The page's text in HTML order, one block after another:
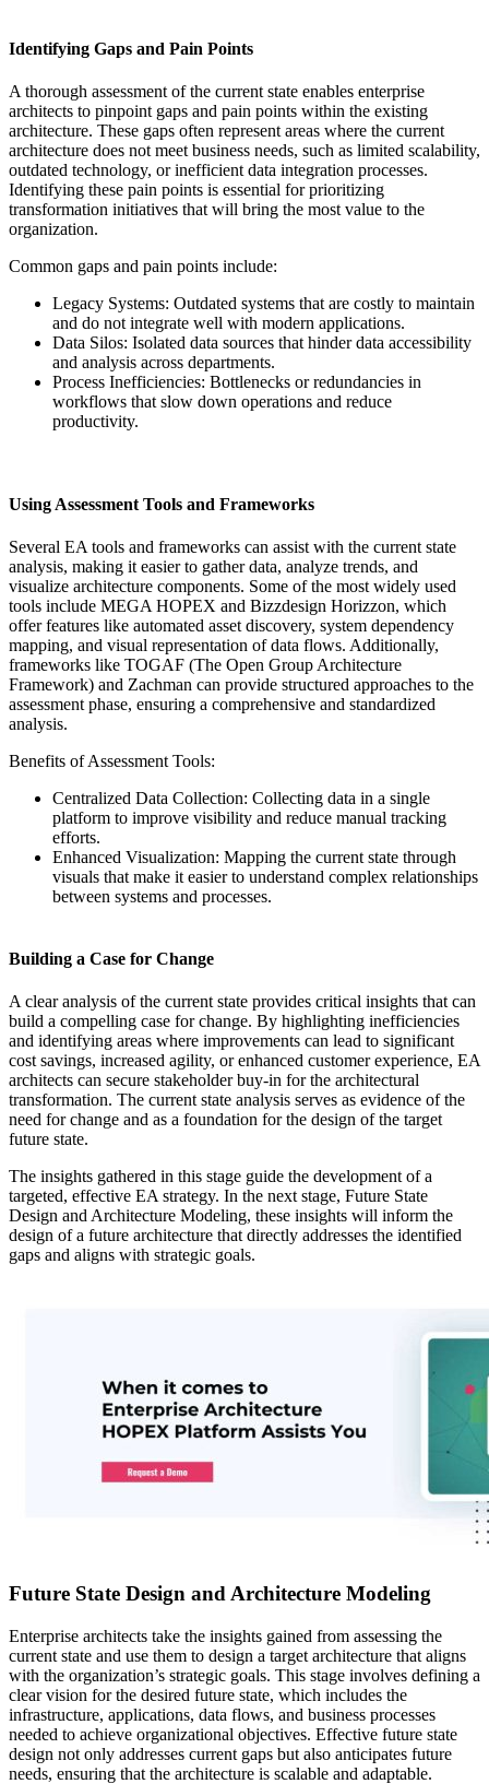
Identifying Gaps and Pain Points
A thorough assessment of the current state enables enterprise
architects to pinpoint gaps and pain points within the existing
architecture. These gaps often represent areas where the current
architecture does not meet business needs, such as limited scalability,
outdated technology, or inefficient data integration processes.
Identifying these pain points is essential for prioritizing
transformation initiatives that will bring the most value to the
organization.
Common gaps and pain points include:
Legacy Systems: Outdated systems that are costly to maintain
and do not integrate well with modern applications.
Data Silos: Isolated data sources that hinder data accessibility
and analysis across departments.
Process Inefficiencies: Bottlenecks or redundancies in
workflows that slow down operations and reduce
productivity.
Using Assessment Tools and Frameworks
Several EA tools and frameworks can assist with the current state
analysis, making it easier to gather data, analyze trends, and
visualize architecture components. Some of the most widely used
tools include MEGA HOPEX and Bizzdesign Horizzon, which
offer features like automated asset discovery, system dependency
mapping, and visual representation of data flows. Additionally,
frameworks like TOGAF (The Open Group Architecture
Framework) and Zachman can provide structured approaches to the
assessment phase, ensuring a comprehensive and standardized
analysis.
Benefits of Assessment Tools:
Centralized Data Collection: Collecting data in a single
platform to improve visibility and reduce manual tracking
efforts.
Enhanced Visualization: Mapping the current state through
visuals that make it easier to understand complex relationships
between systems and processes.
Building a Case for Change
A clear analysis of the current state provides critical insights that can
build a compelling case for change. By highlighting inefficiencies
and identifying areas where improvements can lead to significant
cost savings, increased agility, or enhanced customer experience, EA
architects can secure stakeholder buy-in for the architectural
transformation. The current state analysis serves as evidence of the
need for change and as a foundation for the design of the target
future state.
The insights gathered in this stage guide the development of a
targeted, effective EA strategy. In the next stage, Future State
Design and Architecture Modeling, these insights will inform the
design of a future architecture that directly addresses the identified
gaps and aligns with strategic goals.
Future State Design and Architecture Modeling
Enterprise architects take the insights gained from assessing the
current state and use them to design a target architecture that aligns
with the organization’s strategic goals. This stage involves defining a
clear vision for the desired future state, which includes the
infrastructure, applications, data flows, and business processes
needed to achieve organizational objectives. Effective future state
design not only addresses current gaps but also anticipates future
needs, ensuring that the architecture is scalable and adaptable.